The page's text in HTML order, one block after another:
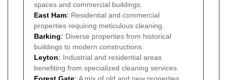
spaces and commercial buildings.
East Ham: Residential and commercial
properties requiring meticulous cleaning.
Barking: Diverse properties from historical
buildings to modern constructions.
Leyton: Industrial and residential areas
benefiting from specialized cleaning services.
Forest Gate: A mix of old and new properties